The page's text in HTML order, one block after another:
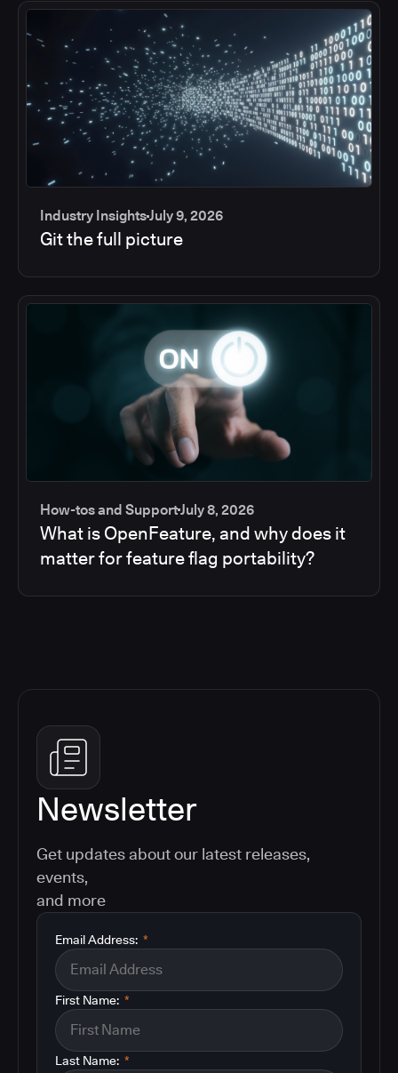
Industry InsightsJuly 9, 2026
Git the full picture
How-tos and SupportJuly 8, 2026
What is OpenFeature, and why does it
matter for feature flag portability?
Newsletter
Get updates about our latest releases,
events,
and more
*
Email Address:
*
First Name:
*
Last Name: